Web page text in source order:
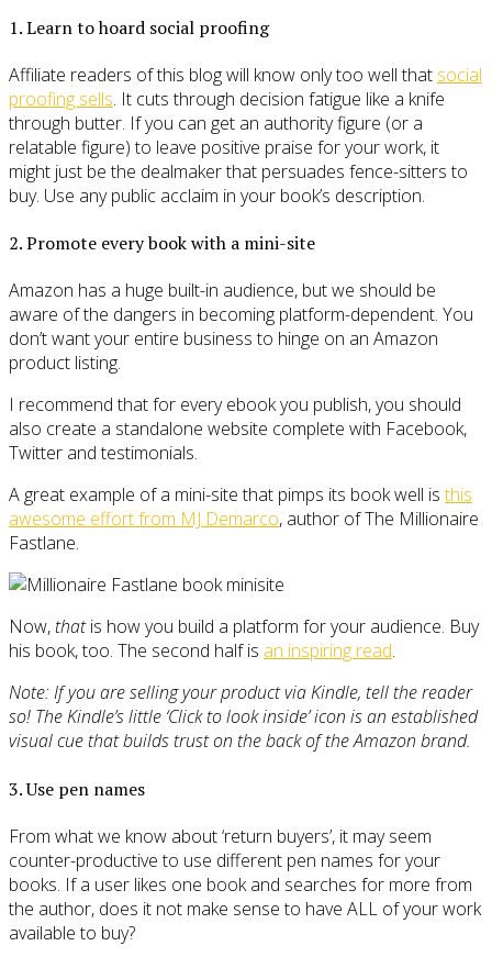
1. Learn to hoard social proofing
Affiliate readers of this blog will know only too well that social
proofing sells. It cuts through decision fatigue like a knife
through butter. If you can get an authority figure (or a
relatable figure) to leave positive praise for your work, it
might just be the dealmaker that persuades fence-sitters to
buy. Use any public acclaim in your book’s description.
2. Promote every book with a mini-site
Amazon has a huge built-in audience, but we should be
aware of the dangers in becoming platform-dependent. You
don’t want your entire business to hinge on an Amazon
product listing.
I recommend that for every ebook you publish, you should
also create a standalone website complete with Facebook,
Twitter and testimonials.
A great example of a mini-site that pimps its book well isthis
awesome effort from MJ Demarco, author of The Millionaire
Fastlane.
Now,thatis how you build a platform for your audience. Buy
his book, too. The second half is an inspiring read.
Note: If you are selling your product via Kindle, tell the reader
so! The Kindle’s little ‘Click to look inside’ icon is an established
visual cue that builds trust on the back of the Amazon brand.
3. Use pen names
From what we know about ‘return buyers’, it may seem
counter-productive to use different pen names for your
books. If a user likes one book and searches for more from
the author, does it not make sense to have ALL of your work
available to buy?